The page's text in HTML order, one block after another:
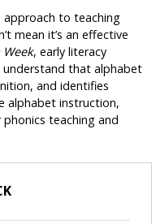
approach to teaching
mean it’s an effective
, early literacy
understand that alphabet
and identifies
alphabet instruction,
teaching and